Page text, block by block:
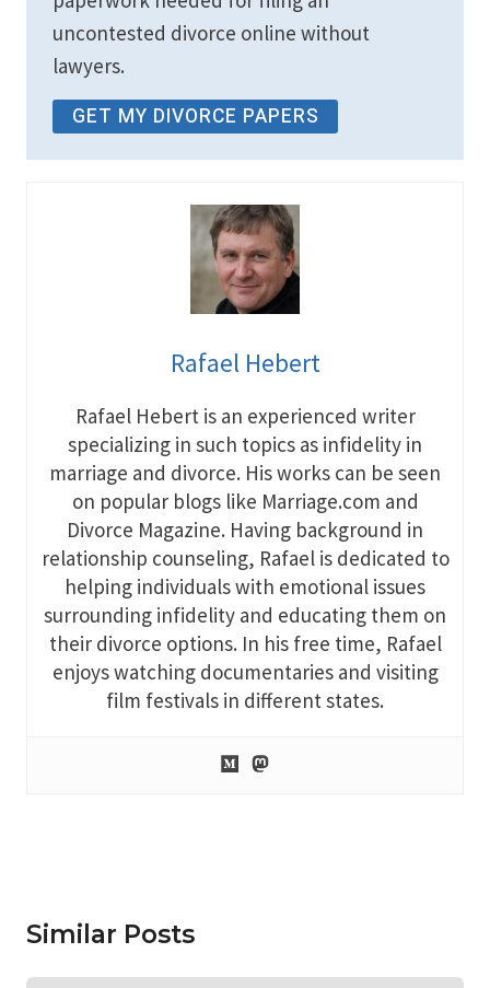
uncontested divorce online without
lawyers.
GET MY DIVORCE PAPERS
Rafael Hebert
Rafael Hebert is an experienced writer
specializing in such topics as infidelity in
marriage and divorce. His works can be seen
on popular blogs like Marriage.com and
Divorce Magazine. Having background in
relationship counseling, Rafael is dedicated to
helping individuals with emotional issues
surrounding infidelity and educating them on
their divorce options. In his free time, Rafael
enjoys watching documentaries and visiting
film festivals in different states.
Similar Posts